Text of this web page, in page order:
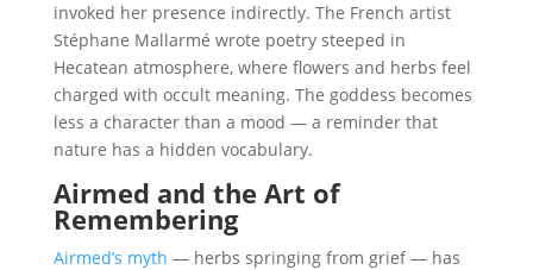
invoked her presence indirectly. The French artist
Stéphane Mallarmé wrote poetry steeped in
Hecatean atmosphere, where flowers and herbs feel
charged with occult meaning. The goddess becomes
less a character than a mood — a reminder that
nature has a hidden vocabulary.
Airmed and the Art of
Remembering
Airmed’s myth — herbs springing from grief — has